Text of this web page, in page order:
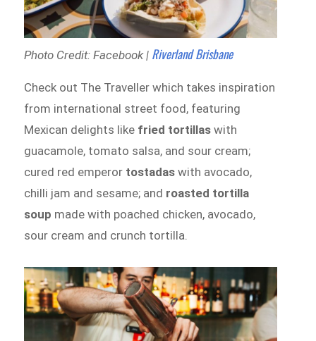
Photo Credit: Facebook | Riverland Brisbane
Check out The Traveller which takes inspiration
from international street food, featuring
Mexican delights like fried tortillas with
guacamole, tomato salsa, and sour cream;
cured red emperor tostadaswith avocado,
chilli jam and sesame; and roasted tortilla
soup made with poached chicken, avocado,
sour cream and crunch tortilla.